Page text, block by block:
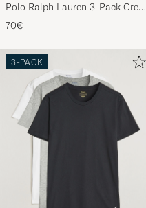
Polo Ralph Lauren 3-Pack Crew
Neck T-Shirt Black
70€
3-PACK